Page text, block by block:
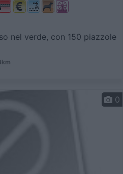
nel verde, con 150 piazzole
0